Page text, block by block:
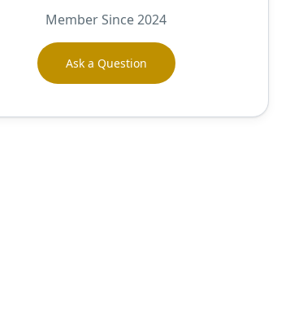
Member Since 2024
Ask a Question